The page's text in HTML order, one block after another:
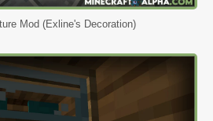
Mod (Exline's Decoration)